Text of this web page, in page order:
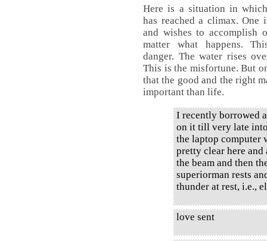
Here is a situation in
has reached a climax. One
and wishes to accomplish
matter what happens.
danger. The water rises
This is the misfortune. But
that the good and the right
important than life.
I recently borrowed
on it till very late
the laptop computer
pretty clear here
the beam and then
superiorman rests
thunder at rest, i.e.,
love sent